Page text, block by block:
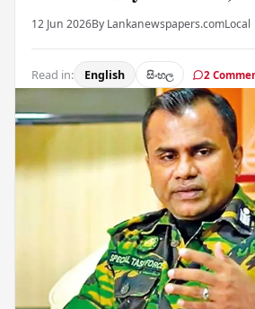
12 Jun 2026By Lankanewspapers.comLocal
Read in: English සිංහල 2